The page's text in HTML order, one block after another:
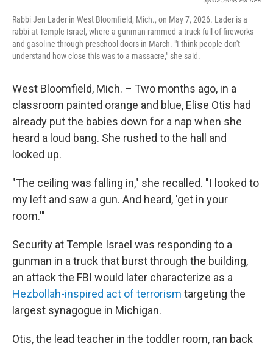
Rabbi Jen Lader in West Bloomfield, Mich., on May 7, 2026. Lader is a
rabbi at Temple Israel, where a gunman rammed a truck full of fireworks
and gasoline through preschool doors in March. "I think people don't
understand how close this was to a massacre," she said.
West Bloomfield, Mich. – Two months ago, in a
classroom painted orange and blue, Elise Otis had
already put the babies down for a nap when she
heard a loud bang. She rushed to the hall and
looked up.
"The ceiling was falling in," she recalled. "I looked to
my left and saw a gun. And heard, 'get in your
room.'"
Security at Temple Israel was responding to a
gunman in a truck that burst through the building,
an attack the FBI would later characterize as a
Hezbollah-inspired act of terrorism targeting the
largest synagogue in Michigan.
Otis, the lead teacher in the toddler room, ran back